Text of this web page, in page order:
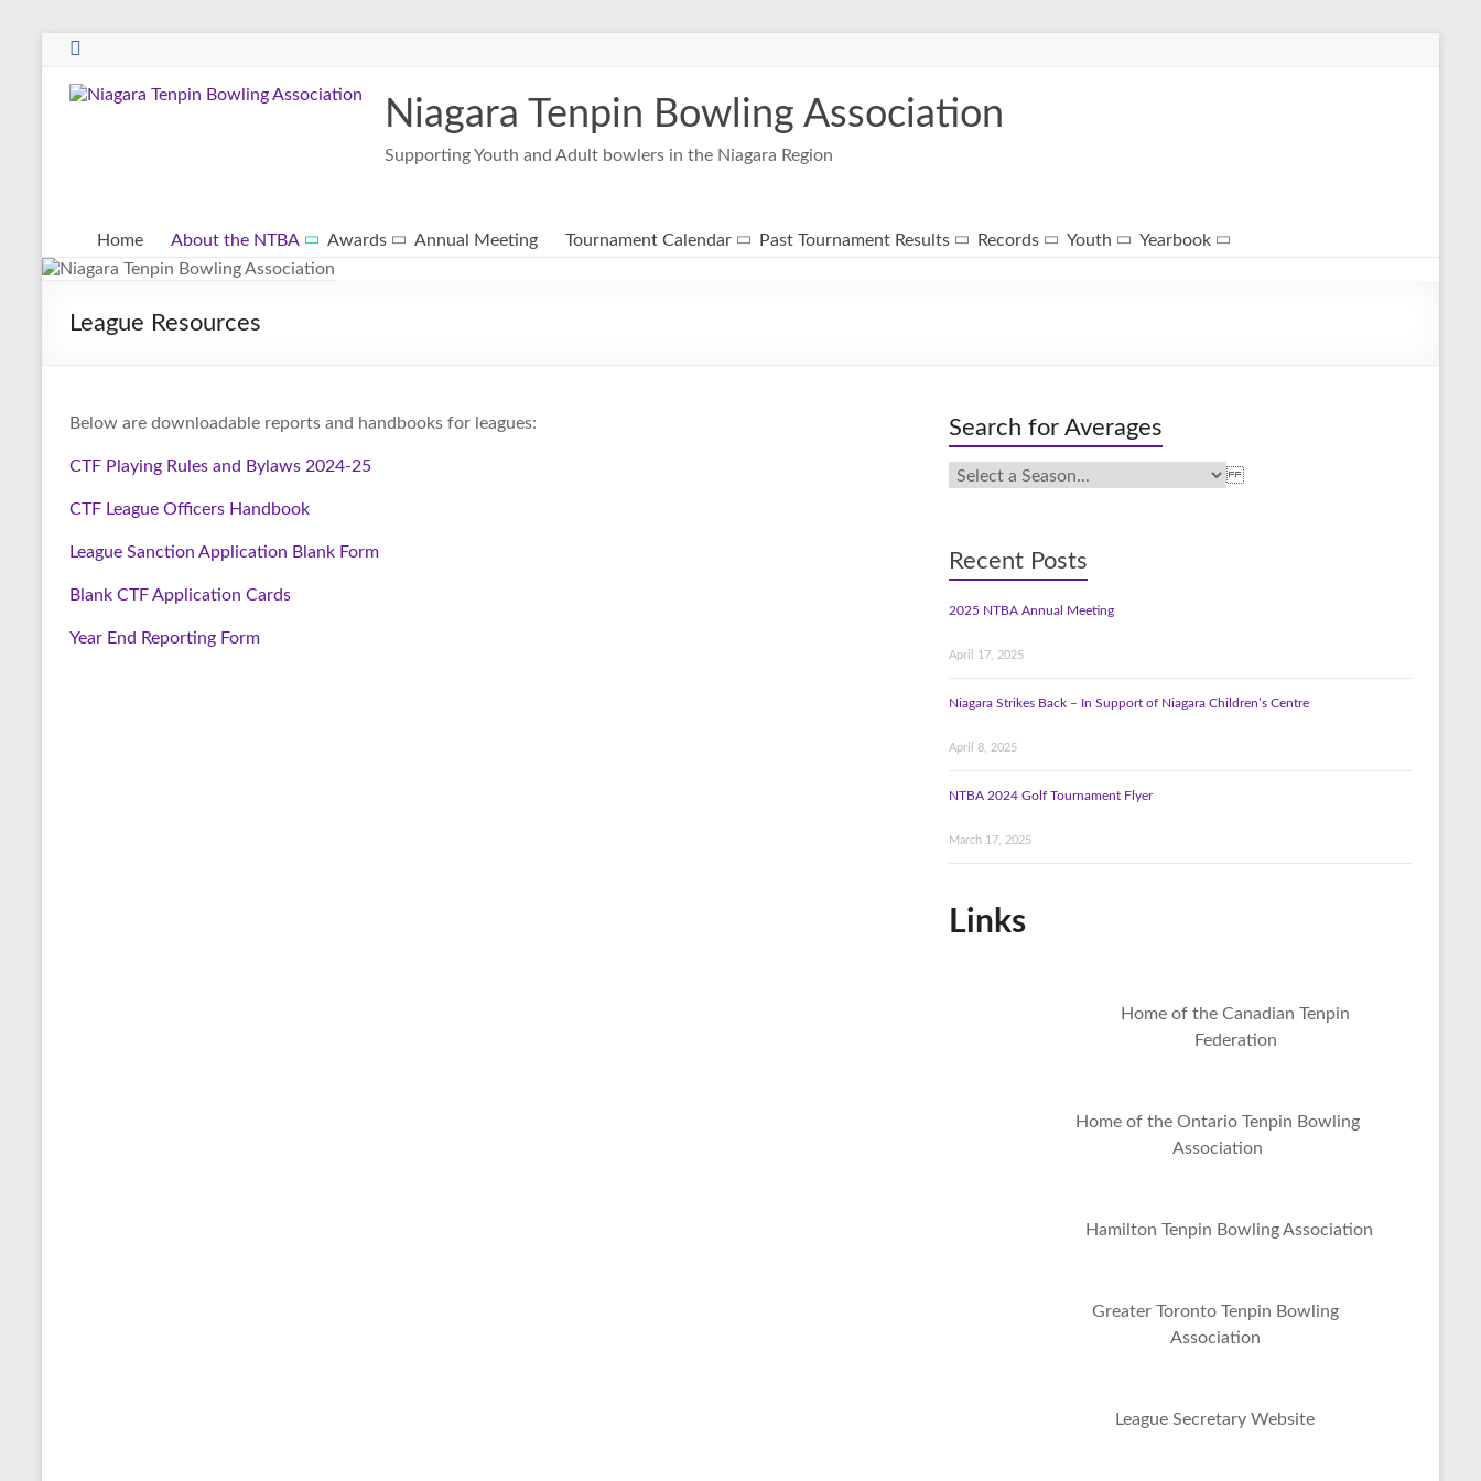
Niagara Tenpin Bowling Association
Supporting Youth and Adult bowlers in the Niagara Region
Home About the NTBA Awards Annual Meeting Tournament Calendar Past Tournament Results Records Youth Yearbook
League Resources
Below are downloadable reports and handbooks for leagues:
CTF Playing Rules and Bylaws 2024-25
CTF League Officers Handbook
League Sanction Application Blank Form
Blank CTF Application Cards
Year End Reporting Form
Search for Averages
Recent Posts
2025 NTBA Annual Meeting
April 17, 2025
Niagara Strikes Back – In Support of Niagara Children’s Centre
April 8, 2025
NTBA 2024 Golf Tournament Flyer
March 17, 2025
Links
Home of the Canadian Tenpin
Federation
Home of the Ontario Tenpin Bowling
Association
Hamilton Tenpin Bowling Association
Greater Toronto Tenpin Bowling
Association
League Secretary Website